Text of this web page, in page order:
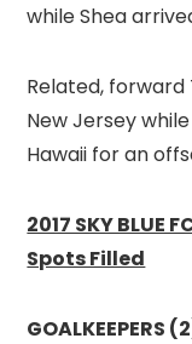
while Shea
Related,
New Jersey
Hawaii for an
2017 SKY BLUE
Spots Filled
GOALKEEPERS